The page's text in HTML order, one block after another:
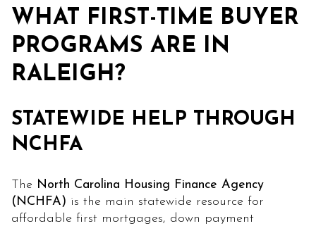
WHAT FIRST-TIME BUYER
PROGRAMS ARE IN
RALEIGH?
STATEWIDE HELP THROUGH
NCHFA
The North Carolina Housing Finance Agency
(NCHFA) is the main statewide resource for
affordable first mortgages, down payment